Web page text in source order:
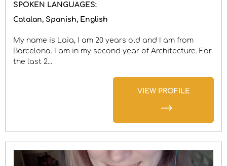
SPOKEN LANGUAGES:
Catalan Spanish English
My name is Laia, I am 20 years old and I am from
Barcelona. I am in my second year of Architecture. For
the last 2...